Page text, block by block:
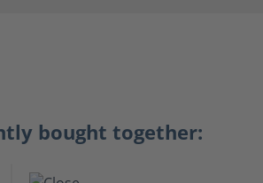
bought together: